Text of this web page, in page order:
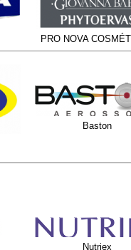
PRO NOVA
Baston
Nutriex